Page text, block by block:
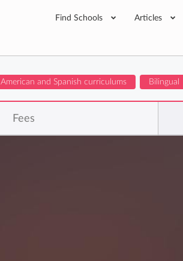
Find Schools Articles
American and Spanish curriculums Bilingual
Fees